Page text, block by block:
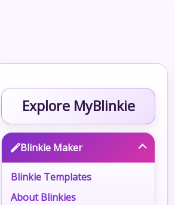
Explore MyBlinkie
Blinkie Maker
Blinkie Templates
About Blinkies